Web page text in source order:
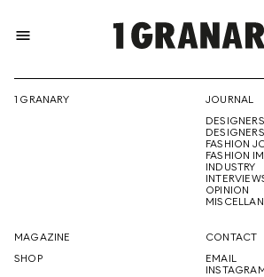
menu
THE
1 GRANARY
JOURNAL
DESIGNERS
FASHION
FASHION
INDUSTRY
OPINION
MAGAZINE
SHOP
CONTACT
EMAIL
INSTAGRAM